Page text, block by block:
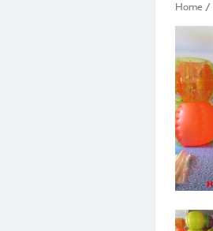
Home /